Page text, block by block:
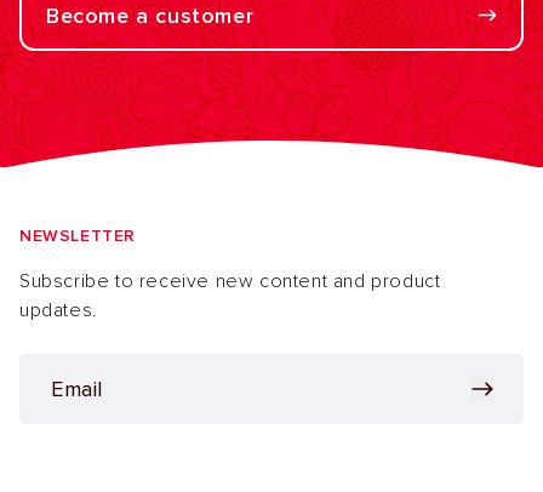
Become a customer
NEWSLETTER
Subscribe to receive new content and product
updates.